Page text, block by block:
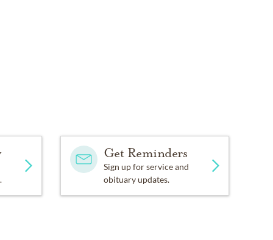
Get Reminders
Sign up for service and
obituary updates.